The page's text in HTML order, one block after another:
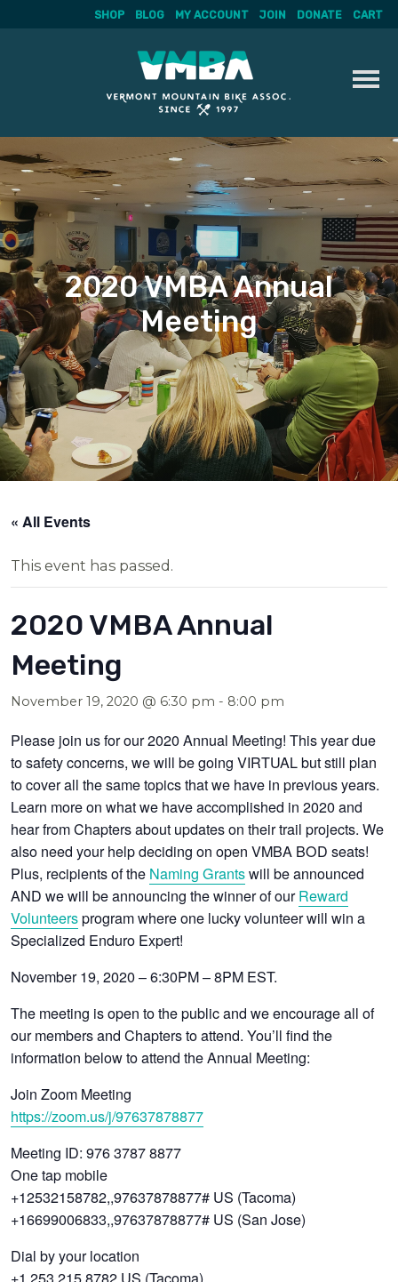
to
content
SHOP BLOG MY ACCOUNT JOIN DONATE CART
2020 VMBA Annual
Meeting
« All Events
This event has passed.
2020 VMBA Annual
Meeting
November 19, 2020 @ 6:30 pm - 8:00 pm
Please join us for our 2020 Annual Meeting! This year due
to safety concerns, we will be going VIRTUAL but still plan
to cover all the same topics that we have in previous years.
Learn more on what we have accomplished in 2020 and
hear from Chapters about updates on their trail projects. We
also need your help deciding on open VMBA BOD seats!
Plus, recipients of the Naming Grantswill be announced
AND we will be announcing the winner of ourReward
Volunteersprogram where one lucky volunteer will win a
Specialized Enduro Expert!
November 19, 2020 – 6:30PM – 8PM EST.
The meeting is open to the public and we encourage all of
our members and Chapters to attend. You’ll find the
information below to attend the Annual Meeting:
Join Zoom Meeting
https://zoom.us/j/97637878877
Meeting ID: 976 3787 8877
One tap mobile
+12532158782,,97637878877# US (Tacoma)
+16699006833,,97637878877# US (San Jose)
Dial by your location
+1 253 215 8782 US (Tacoma)